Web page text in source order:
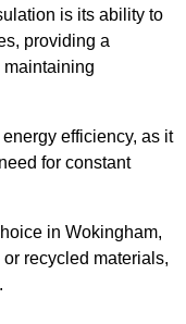
is its ability to
providing a
maintaining
efficiency, as it
for constant
in Wokingham,
recycled materials,